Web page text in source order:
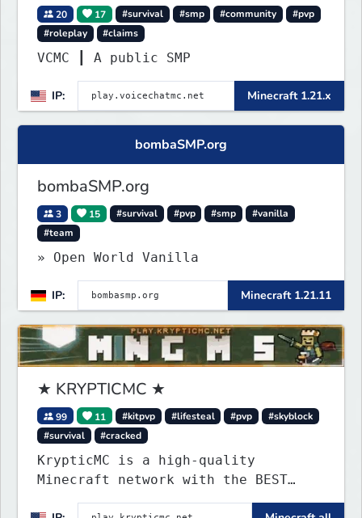
20 17 #survival #smp #community
#pvp
#roleplay
#claims
VCMC ┃ A public SMP
IP: Minecraft 1.21.x
bombaSMP.org
bombaSMP.org
3 15 #survival #pvp #smp
#vanilla
#team
» Open World Vanilla
IP: Minecraft 1.21.11
★ KRYPTICMC ★
99 11 #kitpvp #lifesteal #pvp
#skyblock
#survival
#cracked
KrypticMC is a high-quality
Minecraft network with the BEST
gamemodes you'll ever play.